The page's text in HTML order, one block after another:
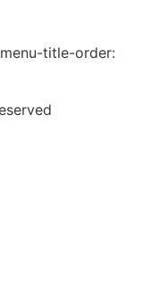
title-order: